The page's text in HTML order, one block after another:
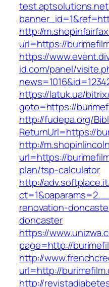
http://
url=https://
https://
id.com/panel/
https://latuk.ua/
goto=https://
http://fudepa.org/
ReturnUrl=https://
http://
url=https://
plan/tsp-calculator
http://
renovation-
doncaster
https://
page=http://
http://
url=http://
http://